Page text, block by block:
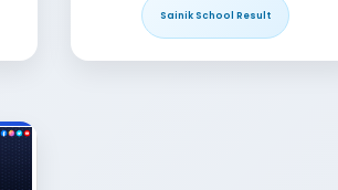
Sainik School Result